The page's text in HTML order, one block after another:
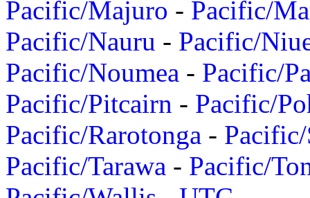
Pacific/Majuro - Pacific/
Pacific/Nauru - Pacific/
Pacific/Noumea - Pacific/
Pacific/Pitcairn - Pacific/
Pacific/Rarotonga -
Pacific/Tarawa - Pacific/